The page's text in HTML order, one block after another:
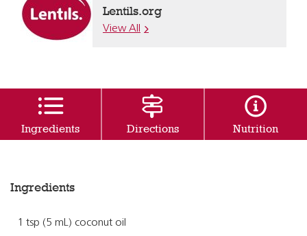
Lentils.org
View All
Ingredients Directions Nutrition
Ingredients
1 tsp (5 mL) coconut oil